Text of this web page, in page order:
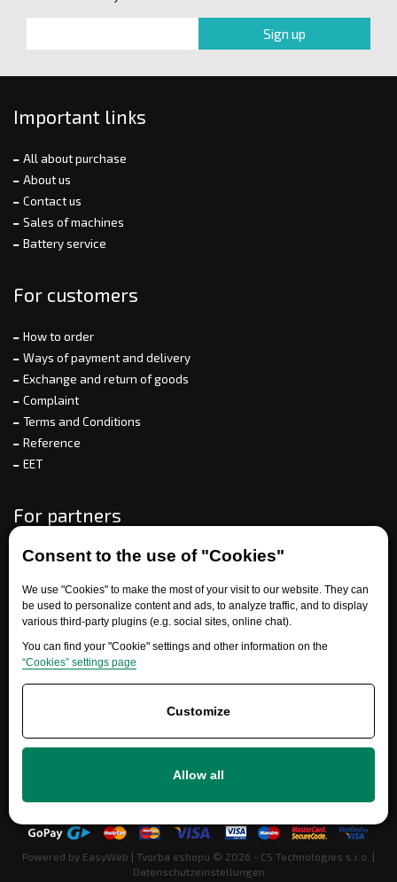
Consent to the use of "Cookies"
We use "Cookies" to make the most of your visit to our website. They can
be used to personalize content and ads, to analyze traffic, and to display
various third-party plugins (e.g. social sites, online chat).
You can find your "Cookie" settings and other information on the
“Cookies” settings page
Customize
Allow all
Important links
All about purchase
About us
Contact us
Sales of machines
Battery service
For customers
How to order
Ways of payment and delivery
Exchange and return of goods
Complaint
Terms and Conditions
Reference
EET
For partners
Need help?
info@ersatzteile-multicar.de
Powered by EasyWeb | Tvorba eshopu © 2026 - CS Technologies s.r.o. |
Datenschutzeinstellungen